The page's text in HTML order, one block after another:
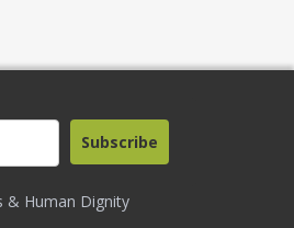
& Human Dignity
Subscribe